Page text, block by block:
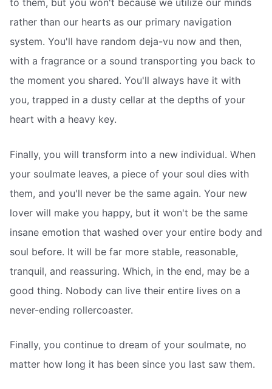
to them, but you won't because we utilize our minds
rather than our hearts as our primary navigation
system. You'll have random deja-vu now and then,
with a fragrance or a sound transporting you back to
the moment you shared. You'll always have it with
you, trapped in a dusty cellar at the depths of your
heart with a heavy key.
Finally, you will transform into a new individual. When
your soulmate leaves, a piece of your soul dies with
them, and you'll never be the same again. Your new
lover will make you happy, but it won't be the same
insane emotion that washed over your entire body and
soul before. It will be far more stable, reasonable,
tranquil, and reassuring. Which, in the end, may be a
good thing. Nobody can live their entire lives on a
never-ending rollercoaster.
Finally, you continue to dream of your soulmate, no
matter how long it has been since you last saw them.